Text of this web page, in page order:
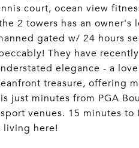
court, ocean view
2 towers has an
gated w/ 24 hours
They have
elegance - a
treasure, offering
just minutes from PGA
venues. 15 minutes to
living here!